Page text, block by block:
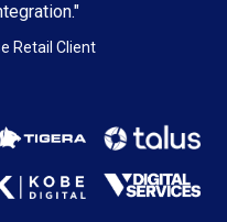
Retail Client